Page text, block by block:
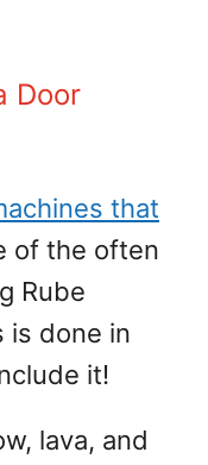
Door
that
of the often
Rube
is done in
it!
lava, and